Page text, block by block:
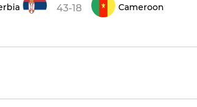
43-18 Cameroon